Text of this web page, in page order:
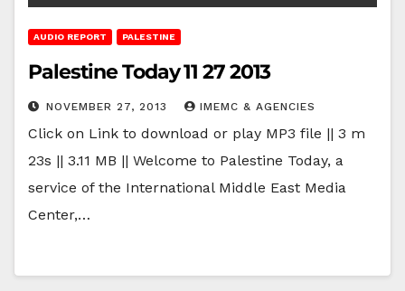
AUDIO REPORT PALESTINE
Palestine Today 11 27 2013
NOVEMBER 27, 2013 IMEMC & AGENCIES
Click on Link to download or play MP3 file || 3 m
23s || 3.11 MB || Welcome to Palestine Today, a
service of the International Middle East Media
Center,…